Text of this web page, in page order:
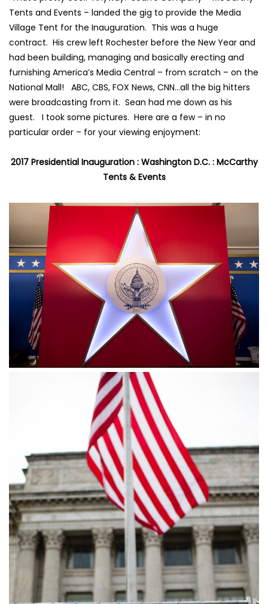
Tents and Events – landed the gig to provide the Media
Village Tent for the Inauguration. This was a huge
contract. His crew left Rochester before the New Year and
had been building, managing and basically erecting and
furnishing America’s Media Central – from scratch – on the
National Mall! ABC, CBS, FOX News, CNN…all the big hitters
were broadcasting from it. Sean had me down as his
guest. I took some pictures. Here are a few – in no
particular order – for your viewing enjoyment:
2017 Presidential Inauguration : Washington D.C. : McCarthy
Tents & Events